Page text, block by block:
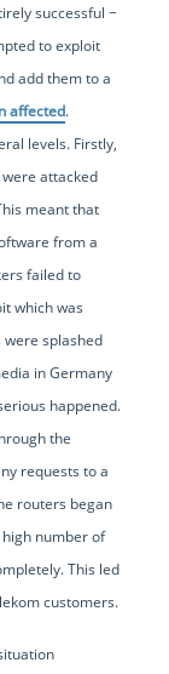
successful −
to exploit
add them to a
affected.
levels. Firstly,
attacked
meant that
from a
failed to
which was
were splashed
in Germany
happened.
the
requests to a
routers began
number of
This led
customers.